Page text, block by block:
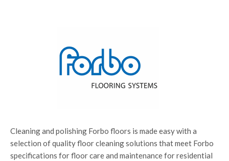
Cleaning and polishing Forbo floors is made easy with a
selection of quality floor cleaning solutions that meet Forbo
specifications for floor care and maintenance for residential